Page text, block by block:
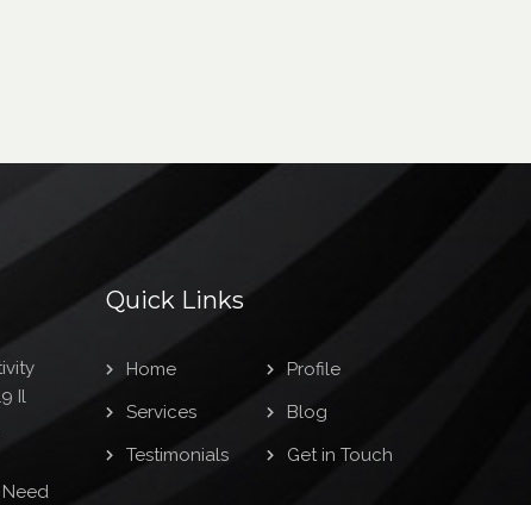
Il
Quick Links
Home
Profile
Services
Blog
Testimonials
Get in Touch